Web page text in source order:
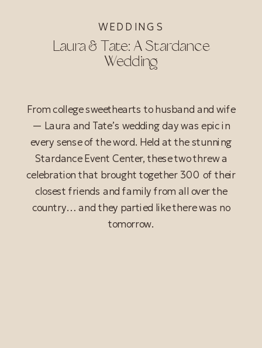
From college sweethearts to husband and wife
— Laura and Tate’s wedding day was epic in
every sense of the word. Held at the stunning
Stardance Event Center, these two threw a
celebration that brought together 300 of their
closest friends and family from all over the
country… and they partied like there was no
tomorrow.
Laura & Tate: A Stardance
Wedding
WEDDINGS